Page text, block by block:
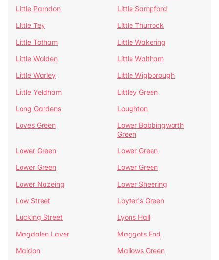
Little Parndon
Little Sampford
Little Tey
Little Thurrock
Little Totham
Little Wakering
Little Walden
Little Waltham
Little Warley
Little Wigborough
Little Yeldham
Littley Green
Long Gardens
Loughton
Loves Green
Lower Bobbingworth
Green
Lower Green
Lower Green
Lower Green
Lower Green
Lower Nazeing
Lower Sheering
Low Street
Loyter's Green
Lucking Street
Lyons Hall
Magdalen Laver
Maggots End
Maldon
Mallows Green